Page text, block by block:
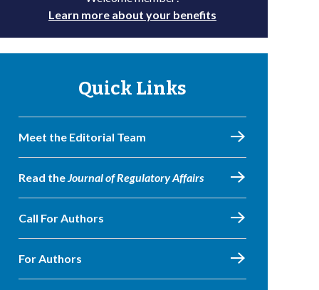
Learn more about your benefits
Quick Links
Meet the Editorial Team
Read theJournal of Regulatory Affairs
Call For Authors
For Authors